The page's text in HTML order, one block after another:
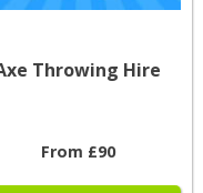
Throwing Hire
From £90